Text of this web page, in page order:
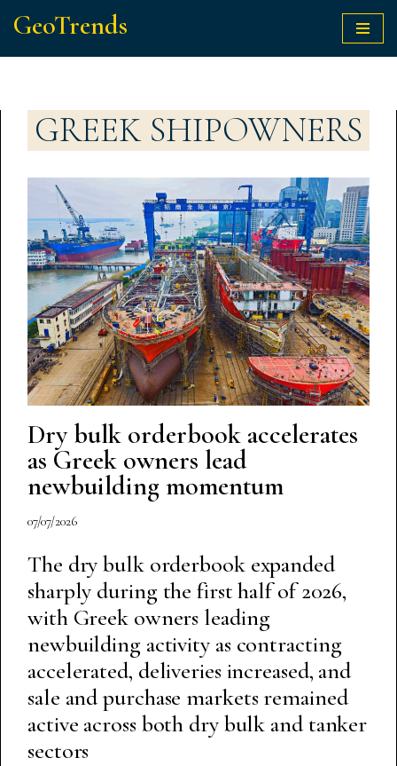
GeoTrends
GREEK SHIPOWNERS
Dry bulk orderbook accelerates
as Greek owners lead
newbuilding momentum
07/07/2026
The dry bulk orderbook expanded
sharply during the first half of 2026,
with Greek owners leading
newbuilding activity as contracting
accelerated, deliveries increased, and
sale and purchase markets remained
active across both dry bulk and tanker
sectors